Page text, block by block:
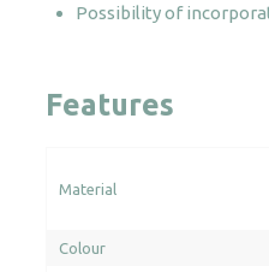
Possibility of
Features
Material
Colour